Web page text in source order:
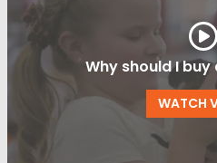
Why should I
WATCH